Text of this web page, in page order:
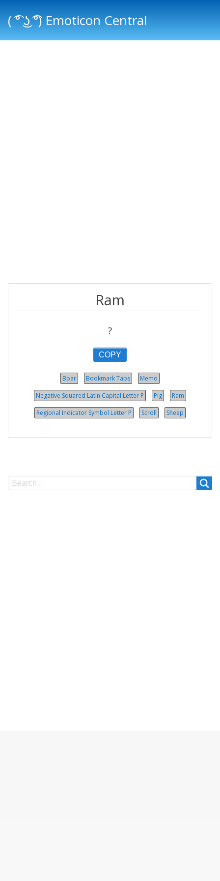
( ͡° ͜ʖ ͡°) Emoticon Central
Ram
?
COPY
Boar Bookmark Tabs Memo
Negative Squared Latin Capital Letter P Pig Ram
Regional Indicator Symbol Let­ter P Scroll Sheep
Search
Search